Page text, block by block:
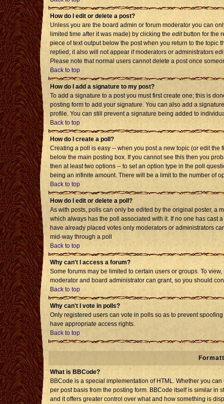
How do I edit or delete a post?
Unless you are the board admin or forum moderator you can
limited time after it was made) by clicking the editbutton for the
piece of text output below the post when you return to the topic
replied; it also will not appear if moderators or administrators
Please note that normal users cannot delete a post once
Back to top
How do I add a signature to my post?
To add a signature to a post you must first create one; this is
posting form to add your signature. You can also add a
profile. You can still prevent a signature being added to
Back to top
How do I create a poll?
Creating a poll is easy -- when you post a new topic (or edit
below the main posting box. If you cannot see this then you
then at least two options -- to set an option type in the poll
being an infinite amount. There will be a limit to the number of
Back to top
How do I edit or delete a poll?
As with posts, polls can only be edited by the original poster, a
which always has the poll associated with it. If no one has cast
have already placed votes only moderators or administrators
mid-way through a poll
Back to top
Why can't I access a forum?
Some forums may be limited to certain users or groups. To
moderator and board administrator can grant, so you should
Back to top
Why can't I vote in polls?
Only registered users can vote in polls so as to prevent
have appropriate access rights.
Back to top
What is BBCode?
BBCode is a special implementation of HTML. Whether you
per post basis from the posting form. BBCode itself is similar in
and it offers greater control over what and how something is